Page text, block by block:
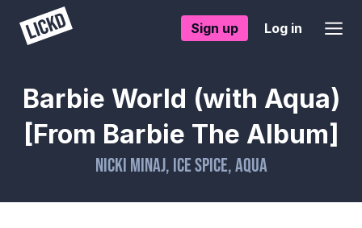
Sign up Log in
Barbie World (with Aqua)
[From Barbie The Album]
Nicki Minaj, Ice Spice,Aqua